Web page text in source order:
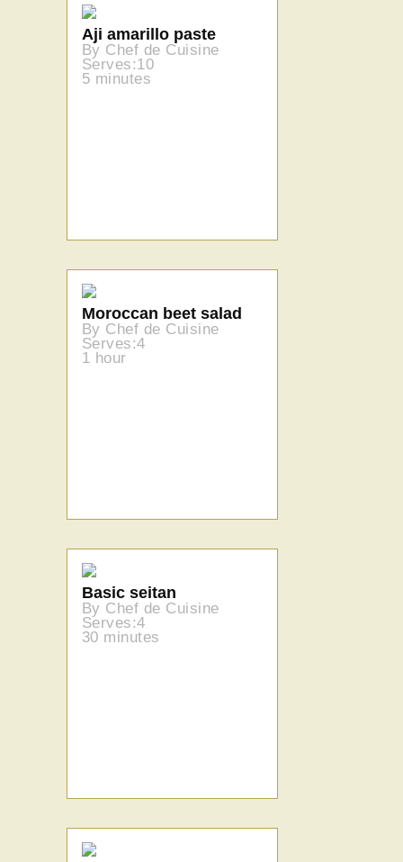
Aji amarillo paste
By Chef de Cuisine
Serves:10
5 minutes
Moroccan beet salad
By Chef de Cuisine
Serves:4
1 hour
Basic seitan
By Chef de Cuisine
Serves:4
30 minutes